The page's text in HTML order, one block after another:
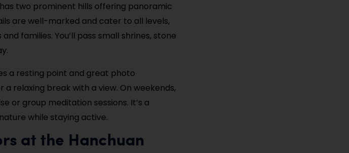
two prominent hills offering panoramic
are well-marked and cater to all levels,
families. You’ll pass small shrines, stone
a resting point and great photo
relaxing break with a view. On weekends,
or group meditation sessions. It’s a
while staying active.
at the Hanchuan